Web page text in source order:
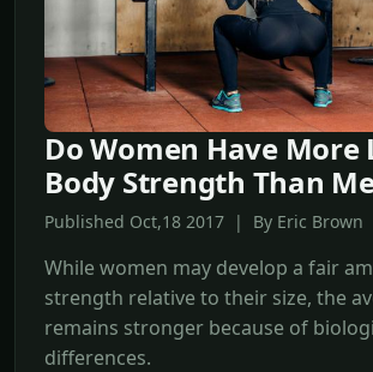
Do Women Have More
Body Strength Than
Published Oct,18 2017 | By Eric Brown
While women may develop a fair
strength relative to their size, the
remains stronger because of
differences.